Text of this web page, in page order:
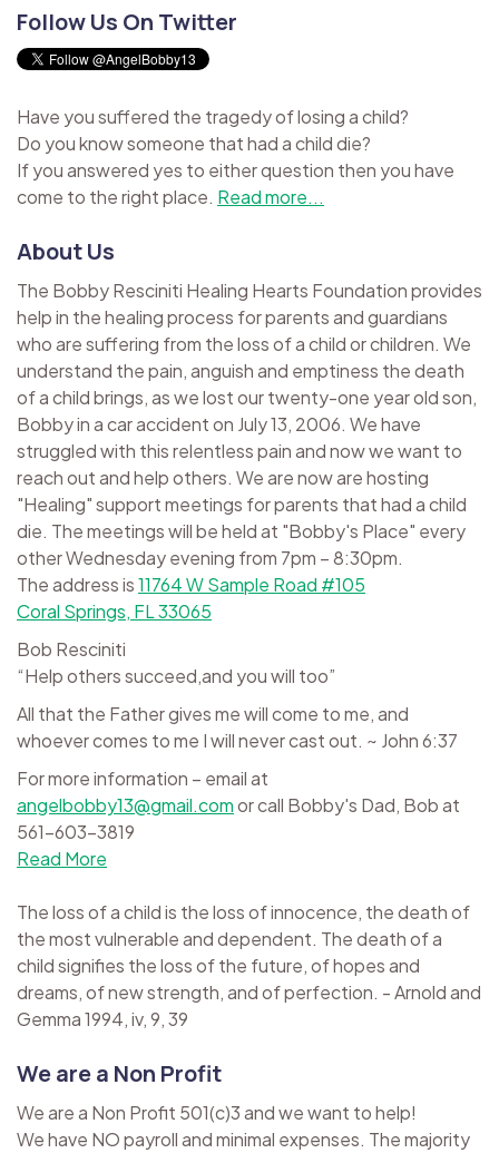
Follow Us On Twitter
Have you suffered the tragedy of losing a child?
Do you know someone that had a child die?
If you answered yes to either question then you have
come to the right place. Read more...
About Us
The Bobby Resciniti Healing Hearts Foundation provides
help in the healing process for parents and guardians
who are suffering from the loss of a child or children. We
understand the pain, anguish and emptiness the death
of a child brings, as we lost our twenty-one year old son,
Bobby in a car accident on July 13, 2006. We have
struggled with this relentless pain and now we want to
reach out and help others. We are now are hosting
"Healing" support meetings for parents that had a child
die. The meetings will be held at "Bobby's Place" every
other Wednesday evening from 7pm – 8:30pm.
The address is11764 W Sample Road #105
Coral Springs, FL 33065
Bob Resciniti
“Help others succeed,and you will too”
All that the Father gives me will come to me, and
whoever comes to me I will never cast out. ~ John 6:37
For more information – email at
angelbobby13@gmail.comor call Bobby's Dad, Bob at
561-603-3819
Read More
The loss of a child is the loss of innocence, the death of
the most vulnerable and dependent. The death of a
child signifies the loss of the future, of hopes and
dreams, of new strength, and of perfection. - Arnold and
Gemma 1994, iv, 9, 39
We are a Non Profit
We are a Non Profit 501(c)3 and we want to help!
We have NO payroll and minimal expenses. The majority